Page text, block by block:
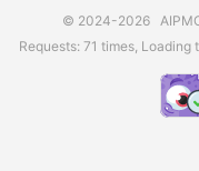
© 2024-2026
Requests: 71 times, Loading